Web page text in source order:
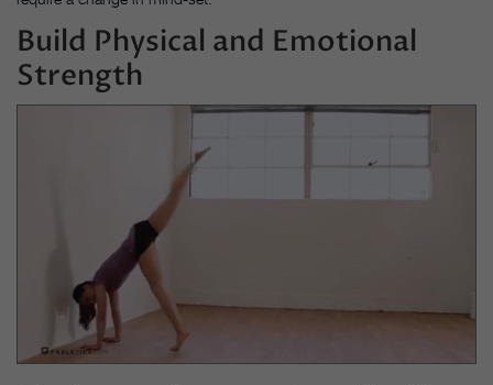
Build Physical and Emotional
Strength